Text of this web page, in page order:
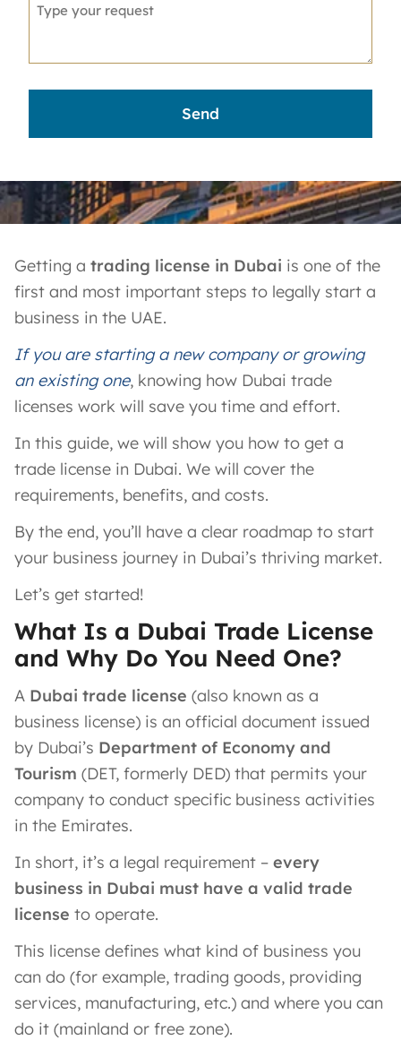
+1
Getting a trading license in Dubai is one of the
first and most important steps to legally start a
business in the UAE.
If you are starting a new company or growing
an existing one, knowing how Dubai trade
licenses work will save you time and effort.
In this guide, we will show you how to get a
trade license in Dubai. We will cover the
requirements, benefits, and costs.
By the end, you’ll have a clear roadmap to start
your business journey in Dubai’s thriving market.
Let’s get started!
What Is a Dubai Trade License
and Why Do You Need One?
A Dubai trade license (also known as a
business license) is an official document issued
by Dubai’s Department of Economy and
Tourism (DET, formerly DED) that permits your
company to conduct specific business activities
in the Emirates​.
In short, it’s a legal requirement – every
business in Dubai must have a valid trade
license to operate.
This license defines what kind of business you
can do (for example, trading goods, providing
services, manufacturing, etc.) and where you can
do it (mainland or free zone).